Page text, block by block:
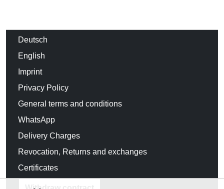
Deutsch
English
Imprint
Privacy Policy
General terms and conditions
WhatsApp
Delivery Charges
Revocation, Returns and exchanges
Certificates